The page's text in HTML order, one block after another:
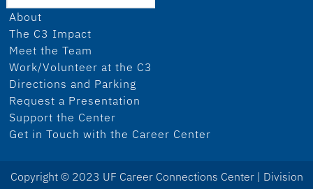
About
The C3 Impact
Meet the Team
Work/Volunteer at the C3
Directions and Parking
Request a Presentation
Support the Center
Get in Touch with the Career Center
Copyright © 2023 UF Career Connections Center | Division